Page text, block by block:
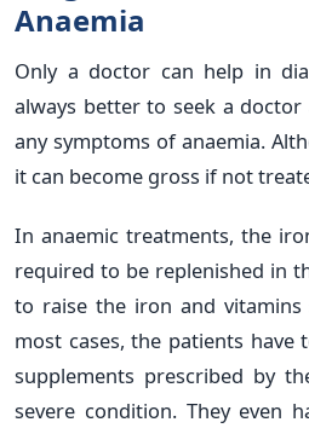
Anaemia
Only a doctor can help in
always better to seek a
any symptoms of anaemia.
it can become gross if not
In anaemic treatments, the
required to be replenished in
to raise the iron and
most cases, the patients
supplements prescribed by
severe condition. They even